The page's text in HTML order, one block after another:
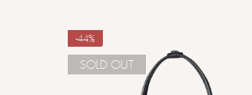
-44%
SOLD OUT